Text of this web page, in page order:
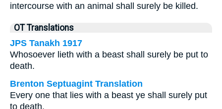
intercourse with an animal shall surely be killed.
OT Translations
JPS Tanakh 1917
Whosoever lieth with a beast shall surely be put to
death.
Brenton Septuagint Translation
Every one that lies with a beast ye shall surely put
to death.